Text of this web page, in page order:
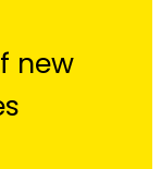
new